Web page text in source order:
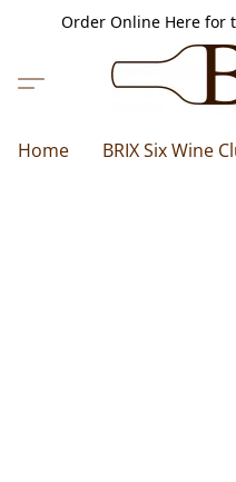
Order Online Here for
Home BRIX Six Wine